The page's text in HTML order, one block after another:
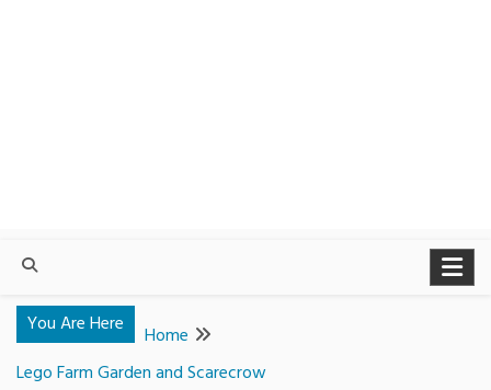
You Are Here
Home
Lego Farm Garden and Scarecrow